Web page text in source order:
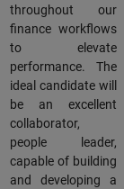
throughout our
finance workflows
to elevate
performance. The
ideal candidate will
be an excellent
collaborator,
people leader,
capable of building
and developing a